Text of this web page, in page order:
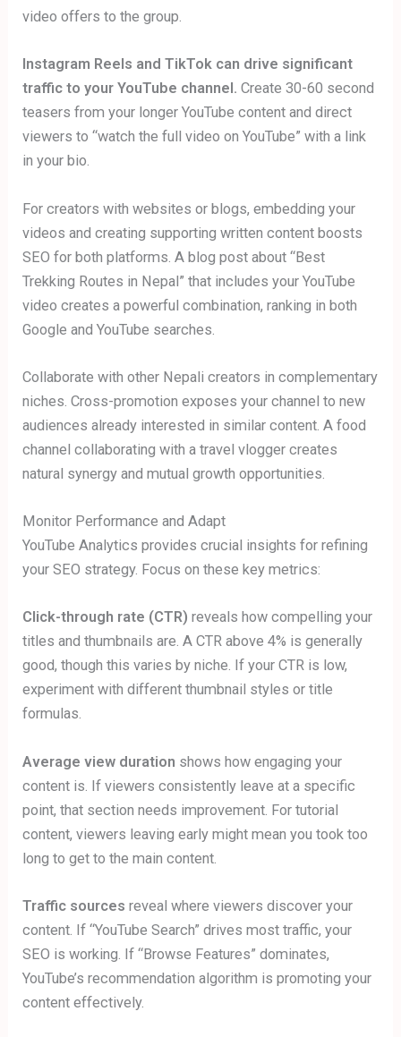
video offers to the group.
Instagram Reels and TikTok can drive significant
traffic to your YouTube channel. Create 30-60 second
teasers from your longer YouTube content and direct
viewers to “watch the full video on YouTube” with a link
in your bio.
For creators with websites or blogs, embedding your
videos and creating supporting written content boosts
SEO for both platforms. A blog post about “Best
Trekking Routes in Nepal” that includes your YouTube
video creates a powerful combination, ranking in both
Google and YouTube searches.
Collaborate with other Nepali creators in complementary
niches. Cross-promotion exposes your channel to new
audiences already interested in similar content. A food
channel collaborating with a travel vlogger creates
natural synergy and mutual growth opportunities.
Monitor Performance and Adapt
YouTube Analytics provides crucial insights for refining
your SEO strategy. Focus on these key metrics:
Click-through rate (CTR) reveals how compelling your
titles and thumbnails are. A CTR above 4% is generally
good, though this varies by niche. If your CTR is low,
experiment with different thumbnail styles or title
formulas.
Average view duration shows how engaging your
content is. If viewers consistently leave at a specific
point, that section needs improvement. For tutorial
content, viewers leaving early might mean you took too
long to get to the main content.
Traffic sources reveal where viewers discover your
content. If “YouTube Search” drives most traffic, your
SEO is working. If “Browse Features” dominates,
YouTube’s recommendation algorithm is promoting your
content effectively.